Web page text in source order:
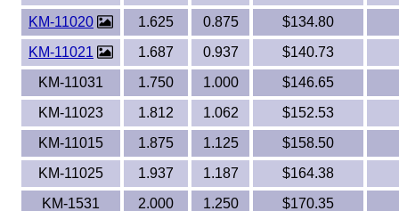
KM-11020
1.625 0.875
$134.80
KM-11021
1.687 0.937
$140.73
KM-11031
1.750 1.000
$146.65
KM-11023
1.812 1.062
$152.53
KM-11015
1.875 1.125
$158.50
KM-11025
1.937 1.187
$164.38
KM-1531
2.000 1.250
$170.35